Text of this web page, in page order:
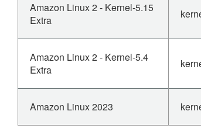
Amazon Linux 2 - Kernel-5.15
Extra
Amazon Linux 2 - Kernel-5.4
Extra
Amazon Linux 2023